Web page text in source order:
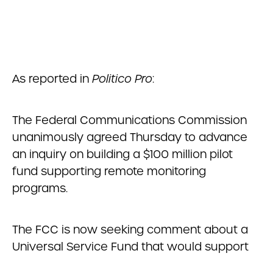
As reported in Politico Pro:
The Federal Communications Commission
unanimously agreed Thursday to advance
an inquiry on building a $100 million pilot
fund supporting remote monitoring
programs.
The FCC is now seeking comment about a
Universal Service Fund that would support